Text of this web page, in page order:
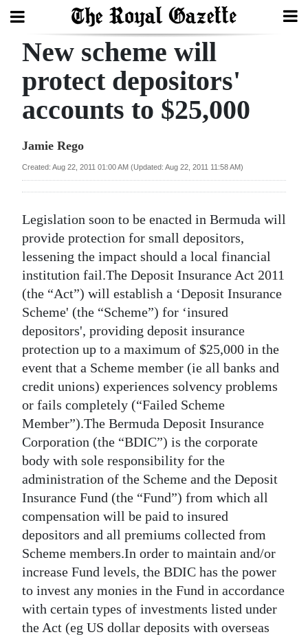
Search
Home
Year
Review
Budget
Election
2025
News
Business
Sport
Life
Opinion
RG
Podcast
Jobs
Classifieds
Obituaries
Weather
New scheme will
protect depositors'
accounts to $25,000
Jamie Rego
Created: Aug 22, 2011 01:00 AM (Updated: Aug 22, 2011 11:58 AM)
Legislation soon to be enacted in Bermuda will
provide protection for small depositors,
lessening the impact should a local financial
institution fail.The Deposit Insurance Act 2011
(the “Act”) will establish a ‘Deposit Insurance
Scheme' (the “Scheme”) for ‘insured
depositors', providing deposit insurance
protection up to a maximum of $25,000 in the
event that a Scheme member (ie all banks and
credit unions) experiences solvency problems
or fails completely (“Failed Scheme
Member”).The Bermuda Deposit Insurance
Corporation (the “BDIC”) is the corporate
body with sole responsibility for the
administration of the Scheme and the Deposit
Insurance Fund (the “Fund”) from which all
compensation will be paid to insured
depositors and all premiums collected from
Scheme members.In order to maintain and/or
increase Fund levels, the BDIC has the power
to invest any monies in the Fund in accordance
with certain types of investments listed under
the Act (eg US dollar deposits with overseas